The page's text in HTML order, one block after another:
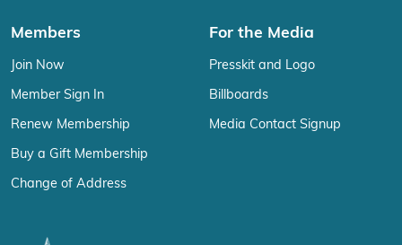
Members
Join Now
Member Sign In
Renew Membership
Buy a Gift Membership
Change of Address
For the Media
Presskit and Logo
Billboards
Media Contact Signup